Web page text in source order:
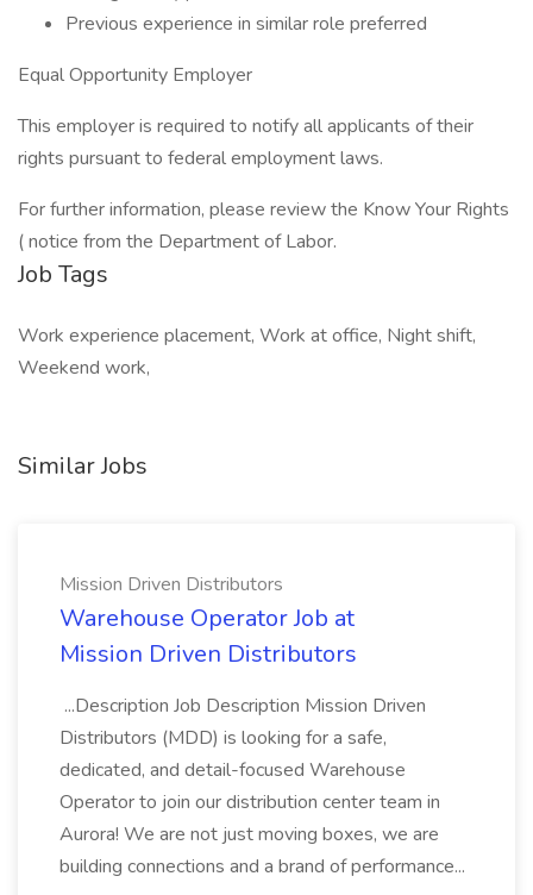
Previous experience in similar role preferred
Equal Opportunity Employer
This employer is required to notify all applicants of their
rights pursuant to federal employment laws.
For further information, please review the Know Your Rights
( notice from the Department of Labor.
Job Tags
Work experience placement, Work at office, Night shift,
Weekend work,
Similar Jobs
Mission Driven Distributors
Warehouse Operator Job at
Mission Driven Distributors
...Description Job Description Mission Driven
Distributors (MDD) is looking for a safe,
dedicated, and detail-focused Warehouse
Operator to join our distribution center team in
Aurora! We are not just moving boxes, we are
building connections and a brand of performance...